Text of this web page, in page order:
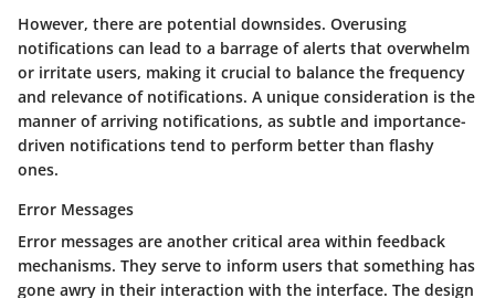
However, there are potential downsides. Overusing
notifications can lead to a barrage of alerts that overwhelm
or irritate users, making it crucial to balance the frequency
and relevance of notifications. A unique consideration is the
manner of arriving notifications, as subtle and importance-
driven notifications tend to perform better than flashy
ones.
Error Messages
Error messages are another critical area within feedback
mechanisms. They serve to inform users that something has
gone awry in their interaction with the interface. The design